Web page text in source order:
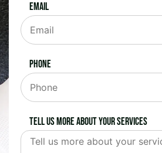
Email
Phone
Tell us more about your services